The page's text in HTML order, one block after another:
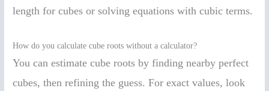
length for cubes or solving equations with cubic terms.
How do you calculate cube roots without a calculator?
You can estimate cube roots by finding nearby perfect
cubes, then refining the guess. For exact values, look